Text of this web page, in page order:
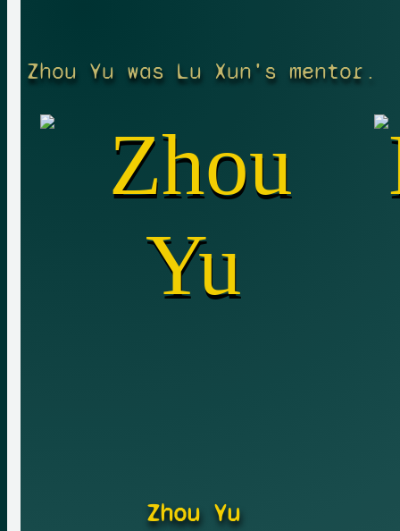
Zhou Yu was Lu Xun's mentor.
Zhou Yu